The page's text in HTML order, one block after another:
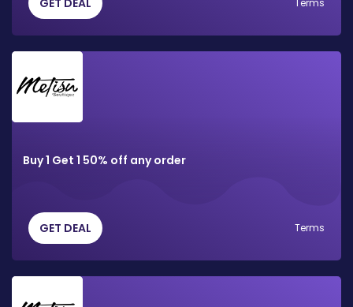
GET DEAL Terms
Buy 1 Get 1 50% off any order
GET DEAL Terms